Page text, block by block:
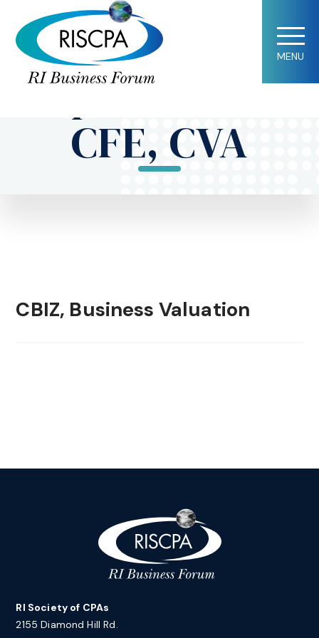
MENU
Jennifer
Baptista, CPA,
CFE, CVA
CBIZ, Business Valuation
RI Society of CPAs
2155 Diamond Hill Rd.